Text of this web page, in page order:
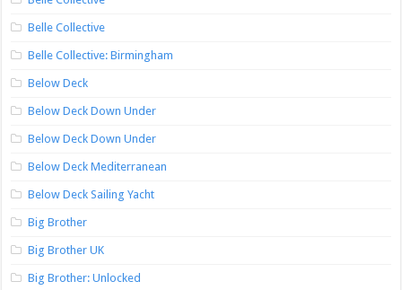
Belle Collective
Belle Collective: Birmingham
Below Deck
Below Deck Down Under
Below Deck Down Under
Below Deck Mediterranean
Below Deck Sailing Yacht
Big Brother
Big Brother UK
Big Brother: Unlocked